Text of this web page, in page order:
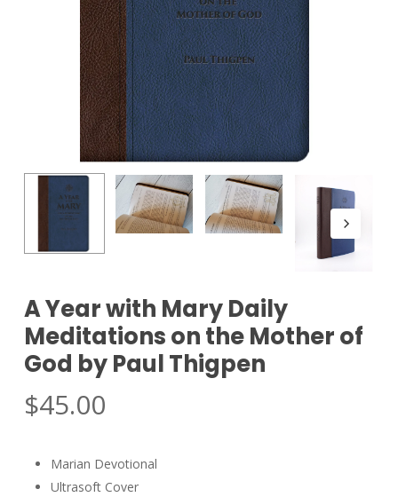
A Year with Mary Daily
Meditations on the Mother of
God by Paul Thigpen
$45.00
Marian Devotional
Ultrasoft Cover